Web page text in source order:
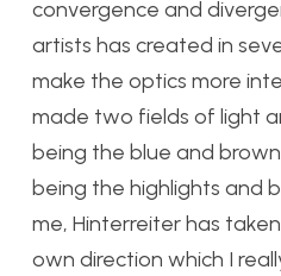
convergence and
artists has created in
make the optics more
made two fields of light
being the blue and
being the highlights and
me, Hinterreiter has
own direction which I